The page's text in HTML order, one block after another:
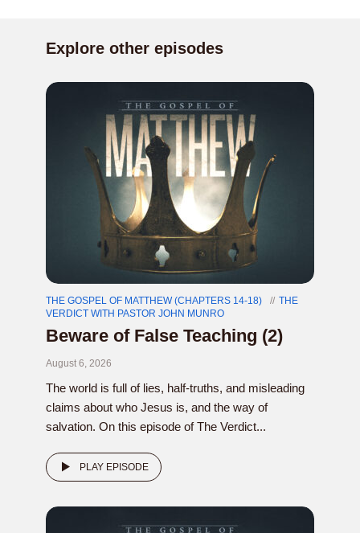
Explore other episodes
THE GOSPEL OF MATTHEW (CHAPTERS 14-18)
THE
VERDICT WITH PASTOR JOHN MUNRO
Beware of False Teaching (2)
August 6, 2026
The world is full of lies, half-truths, and misleading
claims about who Jesus is, and the way of
salvation. On this episode of The Verdict...
PLAY EPISODE